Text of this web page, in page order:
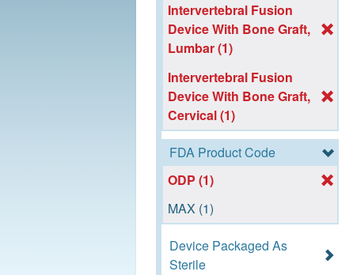
Intervertebral Fusion
Device With Bone Graft,
Lumbar (1)
Intervertebral Fusion
Device With Bone Graft,
Cervical (1)
FDA Product Code
ODP (1)
MAX (1)
Device Packaged As
Sterile